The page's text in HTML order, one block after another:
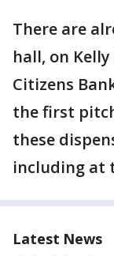
There are
hall, on
Citizens
the first
these
including at
Latest News